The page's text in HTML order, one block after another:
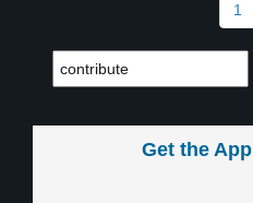
1
Get the App